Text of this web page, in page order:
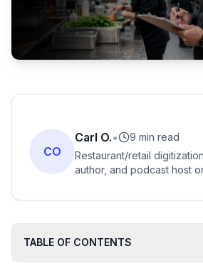
CO
Carl O.•
9 min read
Restaurant/retail
author, and podcast host
restaurant-tech
TABLE OF CONTENTS